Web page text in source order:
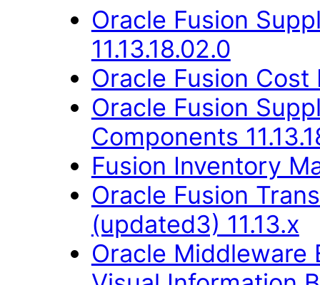
Oracle Fusion
11.13.18.02.0
Oracle Fusion Cost
Oracle Fusion
Components
Fusion Inventory
Oracle Fusion
(updated3) 11.13.x
Oracle Middleware